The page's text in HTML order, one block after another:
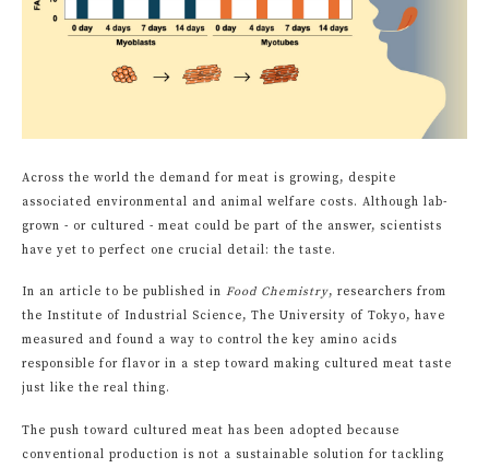
Across the world the demand for meat is growing, despite
associated environmental and animal welfare costs. Although lab-
grown - or cultured - meat could be part of the answer, scientists
have yet to perfect one crucial detail: the taste.
In an article to be published in Food Chemistry, researchers from
the Institute of Industrial Science, The University of Tokyo, have
measured and found a way to control the key amino acids
responsible for flavor in a step toward making cultured meat taste
just like the real thing.
The push toward cultured meat has been adopted because
conventional production is not a sustainable solution for tackling